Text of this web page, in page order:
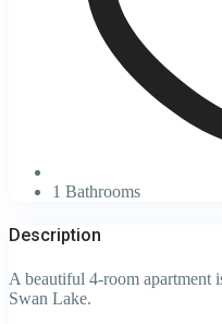
1 Bathrooms
Description
A beautiful 4-room apartment
Swan Lake.